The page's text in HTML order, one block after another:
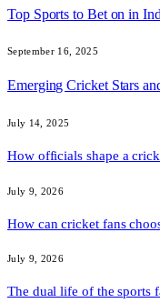
Top Sports to Bet on in
September 16, 2025
Emerging Cricket Stars
July 14, 2025
How officials shape a
July 9, 2026
How can cricket fans
July 9, 2026
The dual life of the sports